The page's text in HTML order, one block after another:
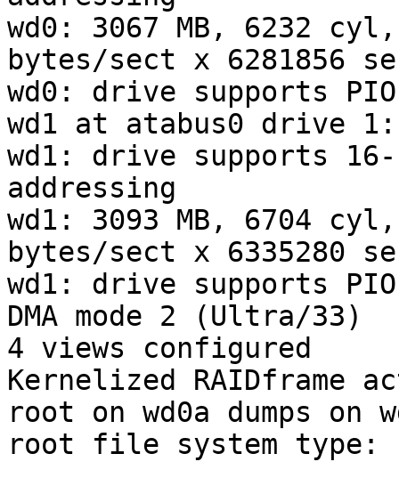
wd0: 3067 MB, 6232
bytes/sect x 6281856
wd0: drive supports PIO
wd1 at atabus0 drive 1:
wd1: drive supports
addressing
wd1: 3093 MB, 6704
bytes/sect x 6335280
wd1: drive supports
DMA mode 2 (Ultra/33)
4 views configured
Kernelized RAIDframe
root on wd0a dumps on
root file system type: